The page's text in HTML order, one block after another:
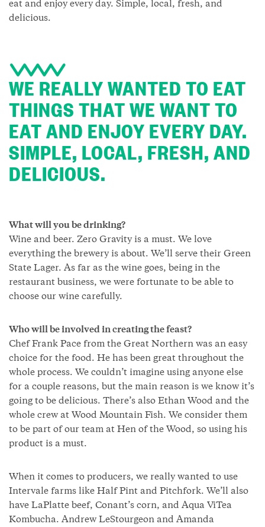
eat and enjoy every day. Simple, local, fresh, and
delicious.
WE REALLY WANTED TO EAT
THINGS THAT WE WANT TO
EAT AND ENJOY EVERY DAY.
SIMPLE, LOCAL, FRESH, AND
DELICIOUS.
What will you be drinking?
Wine and beer. Zero Gravity is a must. We love
everything the brewery is about. We’ll serve their Green
State Lager. As far as the wine goes, being in the
restaurant business, we were fortunate to be able to
choose our wine carefully.
Who will be involved in creating the feast?
Chef Frank Pace from the Great Northern was an easy
choice for the food. He has been great throughout the
whole process. We couldn’t imagine using anyone else
for a couple reasons, but the main reason is we know it’s
going to be delicious. There’s also Ethan Wood and the
whole crew at Wood Mountain Fish. We consider them
to be part of our team at Hen of the Wood, so using his
product is a must.
When it comes to producers, we really wanted to use
Intervale farms like Half Pint and Pitchfork. We’ll also
have LaPlatte beef, Conant’s corn, and Aqua ViTea
Kombucha. Andrew LeStourgeon and Amanda